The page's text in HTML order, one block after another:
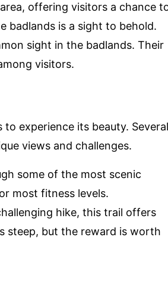
offering visitors a chance
badlands is a sight to behold.
sight in the badlands. Their
visitors.
experience its beauty. Several
views and challenges.
some of the most scenic
most fitness levels.
hike, this trail offers
steep, but the reward is worth